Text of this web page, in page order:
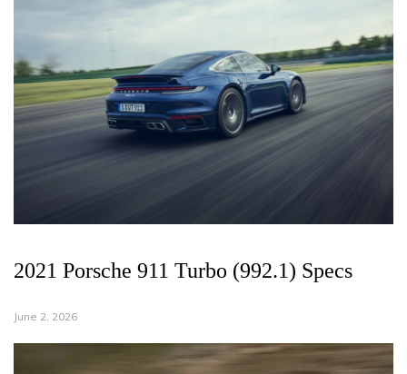
2021 Porsche 911 Turbo (992.1) Specs
June 2, 2026